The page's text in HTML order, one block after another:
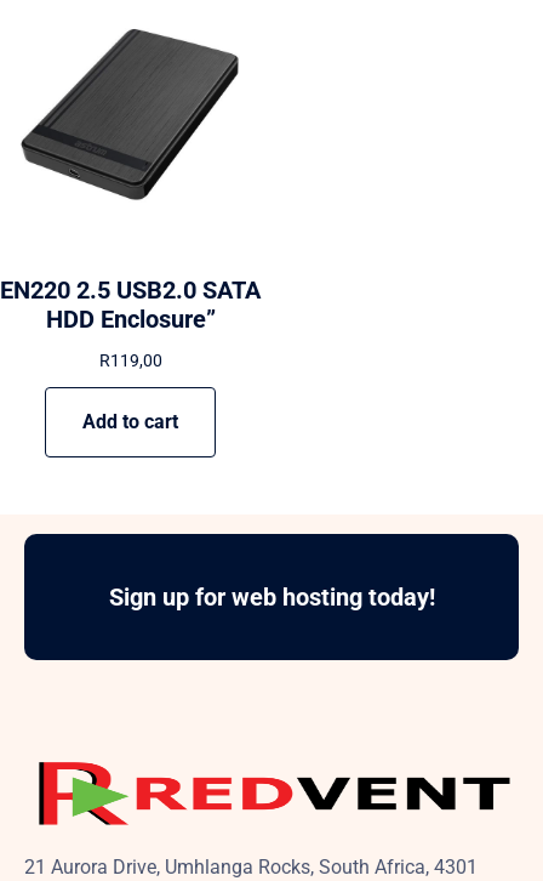
EN220 2.5 USB2.0 SATA
HDD Enclosure”
R119,00
Add to cart
Sign up for web hosting today!
21 Aurora Drive, Umhlanga Rocks, South Africa, 4301